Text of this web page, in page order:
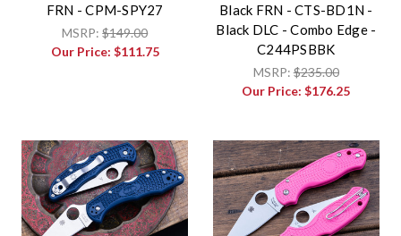
FRN - CPM-SPY27
MSRP:$149.00
Our Price: $111.75
Black FRN - CTS-BD1N -
Black DLC - Combo Edge -
C244PSBBK
MSRP:$235.00
Our Price:$176.25